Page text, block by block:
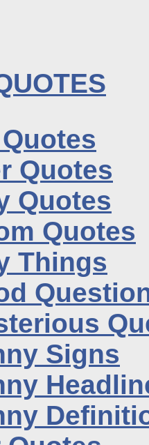
Quotes
Quotes
Quotes
Things
Signs